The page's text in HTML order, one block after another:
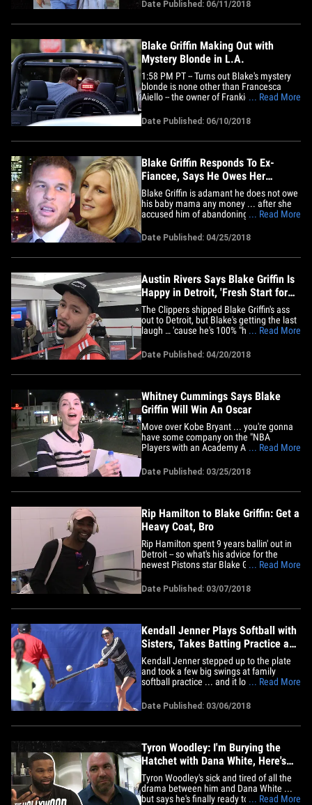
seem to be inseparable since they were
spotted sucking face in his Land Rover on
Date Published: 06/11/2018
Blake Griffin Making Out with
Mystery Blonde in L.A.
1:58 PM PT -- Turns out Blake's mystery
blonde is none other than Francesca
Aiello -- the owner of Frankies Bikinis.
Blake Griffin's rebound skills are on point -
- just ask the blonde chick he was sucking
face with in his Land Rover. The NBA star
... Read More
Date Published: 06/10/2018
Blake Griffin Responds To Ex-
Fiancee, Says He Owes Her
Nothing!
Blake Griffin is adamant he does not owe
his baby mama any money ... after she
accused him of abandoning her and their
obtained by TMZ Sports. We broke the
fiancee and the mother of his 2 kids --
... Read More
Date Published: 04/25/2018
Austin Rivers Says Blake Griffin Is
Happy in Detroit, 'Fresh Start for
Him'
The Clippers shipped Blake Griffin's ass
out to Detroit, but Blake's getting the last
laugh … 'cause he's 100% "happy" in the
fresh start for him. He's been here for a
long time," Rivers -- Blake's longtime
Clippers teammate -- told us at LAX.
... Read More
Date Published: 04/20/2018
Whitney Cummings Says Blake
Griffin Will Win An Oscar
Move over Kobe Bryant ... you're gonna
have some company on the "NBA
Players with an Academy Award" list ...
Griffin is a shoo-in to get one, too.
Cummings directed Blake in her new
movie, "The Female Brain," and when we
Hollywood,&hellip;
... Read More
Date Published: 03/25/2018
Rip Hamilton to Blake Griffin: Get a
Heavy Coat, Bro
Rip Hamilton spent 9 years ballin' out in
Detroit -- so what's his advice for the
newest Pistons star Blake Griffin? Bundle
at the fact that Griffin went from sunny
California to the frozen tundra of Detroit
... and said Blake's got no choice but to
... Read More
Date Published: 03/07/2018
Kendall Jenner Plays Softball with
Sisters, Takes Batting Practice and
Grounders
Kendall Jenner stepped up to the plate
and took a few big swings at family
softball practice ... and it looks like she
Kendall doesn't exactly look like Roy
Hobbs out on the field, but she does look
like she had a blast taking BP and
... Read More
Date Published: 03/06/2018
Tyron Woodley: I'm Burying the
Hatchet with Dana White, Here's
Why
Tyron Woodley's sick and tired of all the
drama between him and Dana White ...
but says he's finally ready to let bygones
... Read More